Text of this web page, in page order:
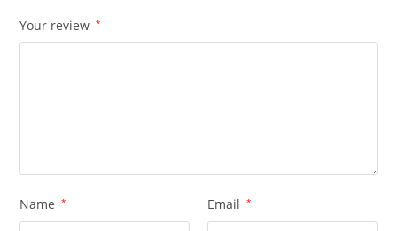
Your review *
Name * Email *